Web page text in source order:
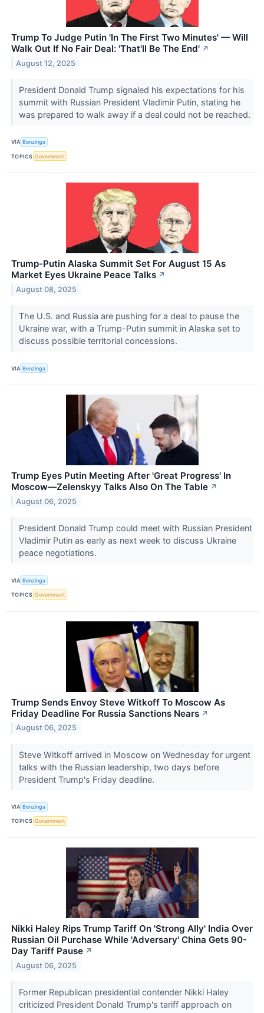
Trump To Judge Putin 'In The First Two Minutes' — Will
Walk Out If No Fair Deal: 'That'll Be The End' ↗
August 12, 2025
President Donald Trump signaled his expectations for his
summit with Russian President Vladimir Putin, stating he
was prepared to walk away if a deal could not be reached.
VIA Benzinga
TOPICS Government
Trump-Putin Alaska Summit Set For August 15 As
Market Eyes Ukraine Peace Talks ↗
August 08, 2025
The U.S. and Russia are pushing for a deal to pause the
Ukraine war, with a Trump-Putin summit in Alaska set to
discuss possible territorial concessions.
VIA Benzinga
Trump Eyes Putin Meeting After 'Great Progress' In
Moscow—Zelenskyy Talks Also On The Table ↗
August 06, 2025
President Donald Trump could meet with Russian President
Vladimir Putin as early as next week to discuss Ukraine
peace negotiations.
VIA Benzinga
TOPICS Government
Trump Sends Envoy Steve Witkoff To Moscow As
Friday Deadline For Russia Sanctions Nears ↗
August 06, 2025
Steve Witkoff arrived in Moscow on Wednesday for urgent
talks with the Russian leadership, two days before
President Trump's Friday deadline.
VIA Benzinga
TOPICS Government
Nikki Haley Rips Trump Tariff On 'Strong Ally' India Over
Russian Oil Purchase While 'Adversary' China Gets 90-
Day Tariff Pause ↗
August 06, 2025
Former Republican presidential contender Nikki Haley
criticized President Donald Trump's tariff approach on